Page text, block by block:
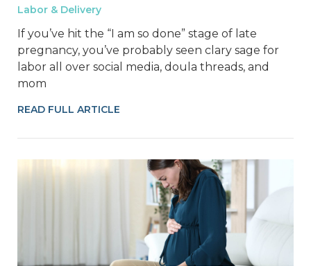
Labor & Delivery
If you’ve hit the “I am so done” stage of late
pregnancy, you’ve probably seen clary sage for
labor all over social media, doula threads, and
mom
READ FULL ARTICLE